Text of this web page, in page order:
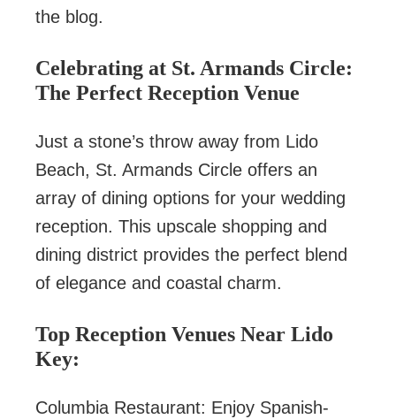
the blog.
Celebrating at St. Armands Circle:
The Perfect Reception Venue
Just a stone’s throw away from Lido
Beach, St. Armands Circle offers an
array of dining options for your wedding
reception. This upscale shopping and
dining district provides the perfect blend
of elegance and coastal charm.
Top Reception Venues Near Lido
Key:
Columbia Restaurant: Enjoy Spanish-